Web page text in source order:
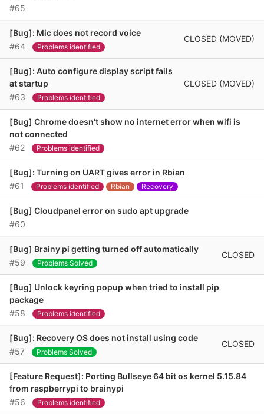
#65
[Bug]: Mic does not record voice
#64
Problems identified
CLOSED (MOVED)
[Bug]: Auto configure display script fails
at startup
#63
Problems identified
CLOSED (MOVED)
[Bug] Chrome doesn't show no internet error when wifi is
not connected
#62
Problems identified
[Bug]: Turning on UART gives error in Rbian
#61
Problems identified Rbian Recovery
[Bug] Cloudpanel error on sudo apt upgrade
#60
[Bug] Brainy pi getting turned off automatically
#59
Problems Solved
CLOSED
[Bug] Unlock keyring popup when tried to install pip
package
#58
Problems identified
[Bug]: Recovery OS does not install using code
#57
Problems Solved
CLOSED
[Feature Request]: Porting Bullseye 64 bit os kernel 5.15.84
from raspberrypi to brainypi
#56
Problems identified